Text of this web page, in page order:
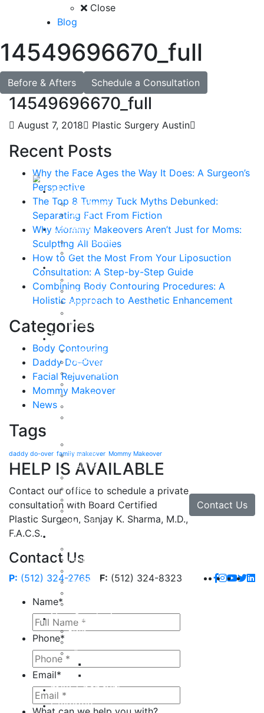
Close
Blog
14549696670_full
Before & Afters Schedule a Consultation
14549696670_full
August 7, 2018 Plastic Surgery Austin
Recent Posts
Why the Face Ages the Way It Does: A Surgeon’s
Perspective
The Top 8 Tummy Tuck Myths Debunked:
Separating Fact From Fiction
Why Mommy Makeovers Aren’t Just for Moms:
Sculpting All Bodies
How to Get the Most From Your Liposuction
Consultation: A Step-by-Step Guide
Combining Body Contouring Procedures: A
Holistic Approach to Aesthetic Enhancement
Categories
Body Contouring
Daddy Do-Over
Facial Rejuvenation
Mommy Makeover
News
Tags
daddy do-over family makeover Mommy Makeover
HELP IS AVAILABLE
Contact our office to schedule a private
consultation with Board Certified
Plastic Surgeon, Sanjay K. Sharma, M.D.,
F.A.C.S.
Contact Us
Contact Us
P: (512) 324-2765 F: (512) 324-8323
Name*
Phone*
Email*
About
Curriculum Vitae
Our Staff
Reviews
Patient Stories
Written Reviews
Breast
Breast Augmentation
Breast Enhancement
Breast Lift
Breast Revision
Body
Liposuction
VASER Liposuction
Tummy Tuck
Mommy Makeover
Body Lift
Brow Lift
Eyelid Lift
Facial Implants
Facelift
Lip Enhancement
Rhinoplasty
Neck Lift
Hand Tendon Repair
Hand Arthritis
Non-Surgical
Botox
Fillers
milk + honey®
Galleries